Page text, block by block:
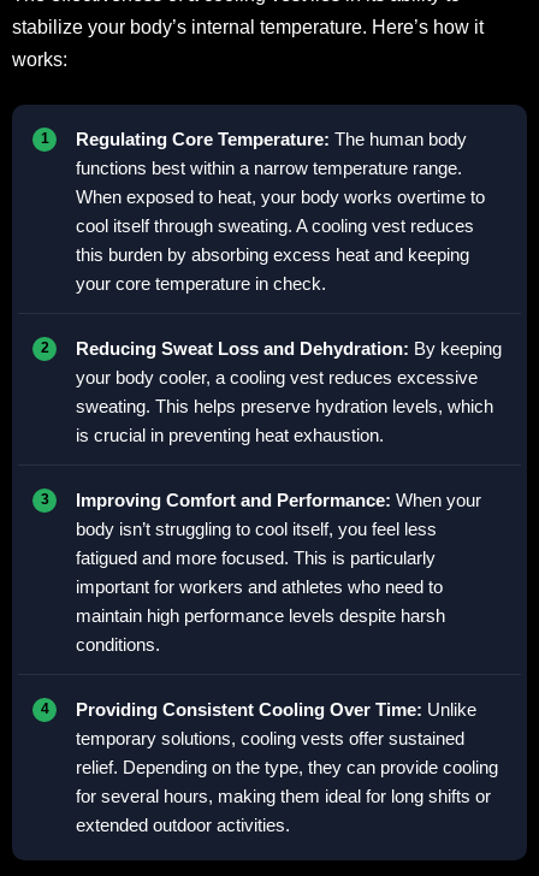
stabilize your body’s internal temperature. Here’s how it
works:
Regulating Core Temperature: The human body
functions best within a narrow temperature range.
When exposed to heat, your body works overtime to
cool itself through sweating. A cooling vest reduces
this burden by absorbing excess heat and keeping
your core temperature in check.
Reducing Sweat Loss and Dehydration: By keeping
your body cooler, a cooling vest reduces excessive
sweating. This helps preserve hydration levels, which
is crucial in preventing heat exhaustion.
Improving Comfort and Performance: When your
body isn’t struggling to cool itself, you feel less
fatigued and more focused. This is particularly
important for workers and athletes who need to
maintain high performance levels despite harsh
conditions.
Providing Consistent Cooling Over Time: Unlike
temporary solutions, cooling vests offer sustained
relief. Depending on the type, they can provide cooling
for several hours, making them ideal for long shifts or
extended outdoor activities.